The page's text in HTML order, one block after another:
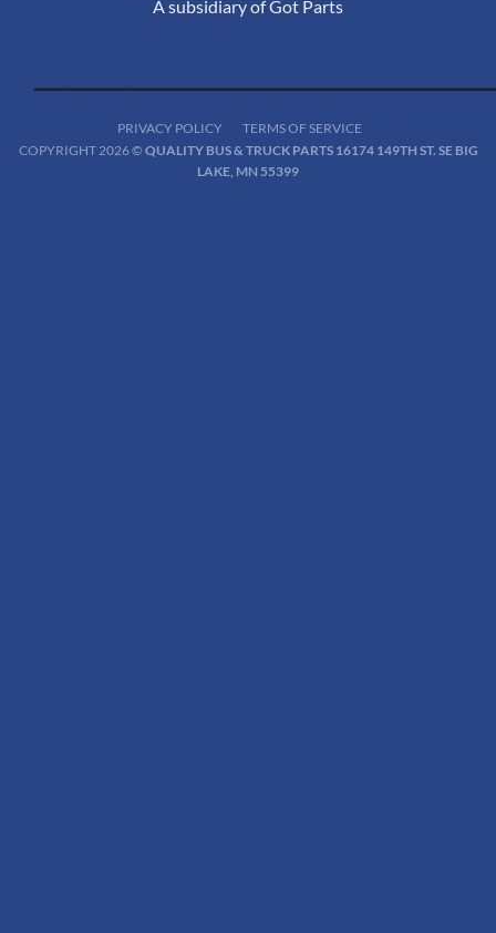
A subsidiary of Got Parts
PRIVACY POLICY
TERMS OF SERVICE
COPYRIGHT 2026 © QUALITY BUS & TRUCK PARTS 16174 149TH ST. SE BIG
LAKE, MN 55399